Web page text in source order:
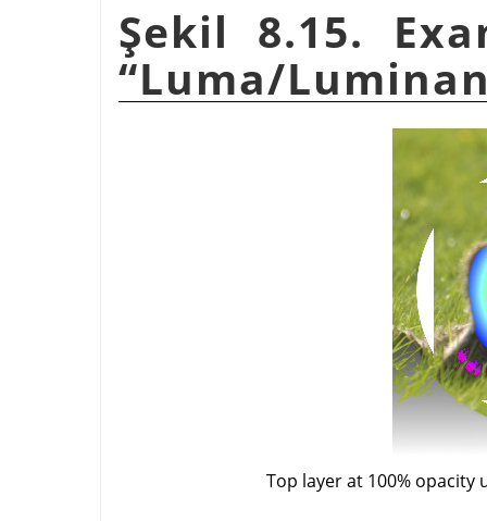
Şekil 8.15.
“Luma/
Top layer at 100% opacity